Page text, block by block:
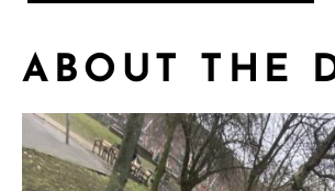
ABOUT THE